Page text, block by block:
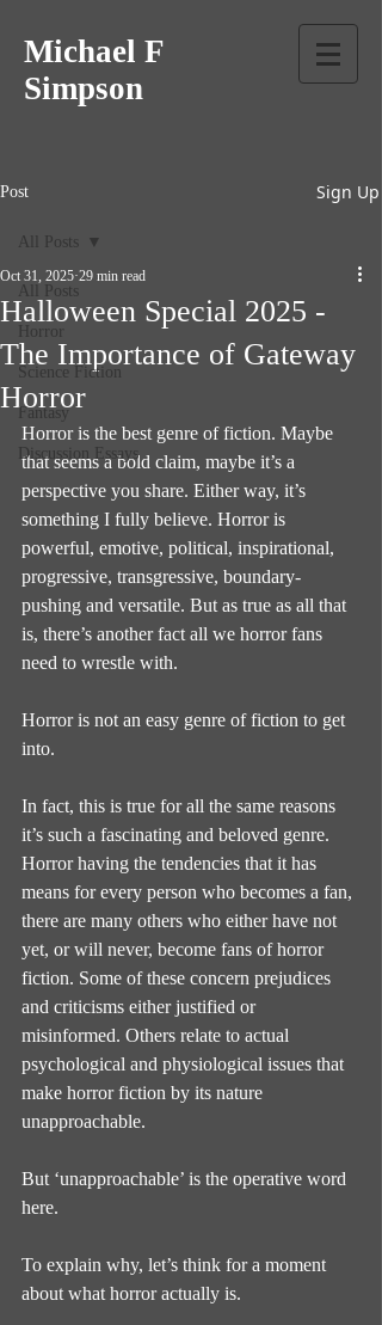
Michael F
Simpson
Post Sign Up
All Posts
Horror
Science Fiction
Fantasy
Discussion Essays
All Posts
Halloween Special 2025 -
The Importance of Gateway
Horror
Oct 31, 2025 29 min read
Horror is the best genre of fiction. Maybe
that seems a bold claim, maybe it’s a
perspective you share. Either way, it’s
something I fully believe. Horror is
powerful, emotive, political, inspirational,
progressive, transgressive, boundary-
pushing and versatile. But as true as all that
is, there’s another fact all we horror fans
need to wrestle with.
Horror is not an easy genre of fiction to get
into.
In fact, this is true for all the same reasons
it’s such a fascinating and beloved genre.
Horror having the tendencies that it has
means for every person who becomes a fan,
there are many others who either have not
yet, or will never, become fans of horror
fiction. Some of these concern prejudices
and criticisms either justified or
misinformed. Others relate to actual
psychological and physiological issues that
make horror fiction by its nature
unapproachable.
But ‘unapproachable’ is the operative word
here.
To explain why, let’s think for a moment
about what horror actually is.